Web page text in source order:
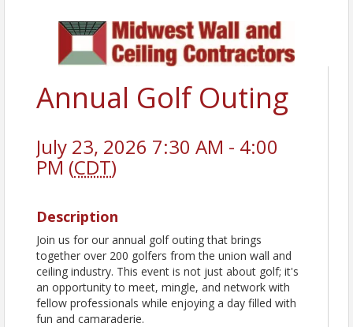
Annual Golf Outing
July 23, 2026 7:30 AM - 4:00
PM (CDT)
Description
Join us for our annual golf outing that brings
together over 200 golfers from the union wall and
ceiling industry. This event is not just about golf; it's
an opportunity to meet, mingle, and network with
fellow professionals while enjoying a day filled with
fun and camaraderie.